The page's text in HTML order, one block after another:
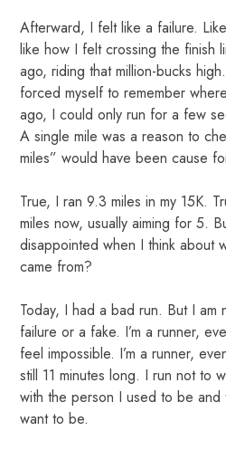
Afterward, I felt like a failure.
like how I felt crossing the finish
ago, riding that million-bucks
forced myself to remember
ago, I could only run for a few
A single mile was a reason to
miles” would have been cause
True, I ran 9.3 miles in my 15K.
miles now, usually aiming for 5.
disappointed when I think about
came from?
Today, I had a bad run. But I am
failure or a fake. I’m a runner,
feel impossible. I’m a runner,
still 11 minutes long. I run not to
with the person I used to be
want to be.